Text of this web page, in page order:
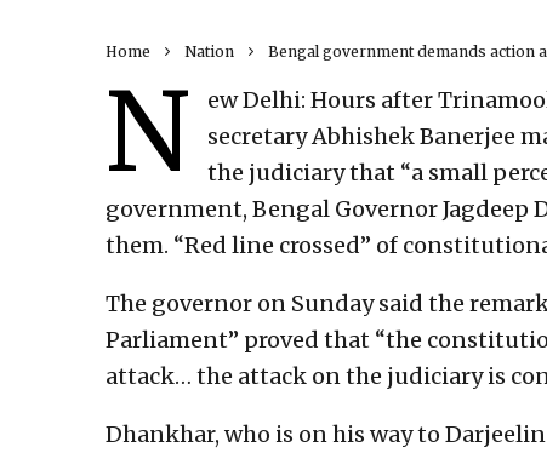
Home Nation Bengal government demands action
N
ew Delhi: Hours after
secretary Abhishek Banerjee
the judiciary that “a small
government, Bengal Governor
them. “Red line crossed” of
The governor on Sunday said the
Parliament” proved that “the
attack… the attack on the judiciary is
Dhankhar, who is on his way to